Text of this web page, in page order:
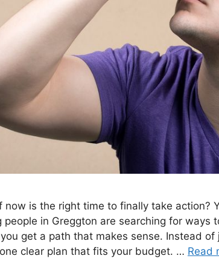
now is the right time to finally take action?
people in Greggton are searching for ways
get a path that makes sense. Instead of
clear plan that fits your budget. … Read